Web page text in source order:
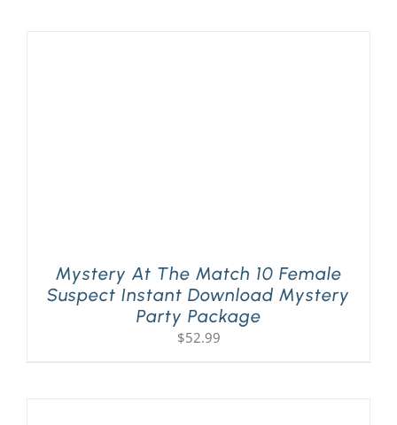
Mystery At The Match 10 Female
Suspect Instant Download Mystery
Party Package
$52.99